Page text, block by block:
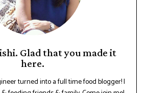
Glad that you made it
here.
turned into a full time food blogger! I